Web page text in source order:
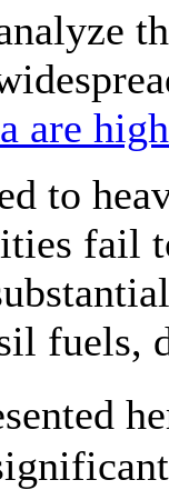
are
to
fail
fuels,